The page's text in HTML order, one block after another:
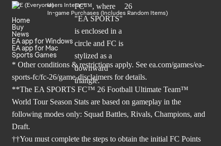
Users Interact
In-game Purchases (Includes Random Items)
Home
Buy
News
EA app for Windows
EA app for Mac
Sports Games
* Other conditions & restrictions apply. See ea.com/games/ea-
sports-fc/fc-26/game-disclaimers for details.
**The EA SPORTS FC™ 26 Football Ultimate Team™
World Tour Season Stats are based on gameplay in the
following modes only: Squad Battles, Rivals, Champions, and
Draft.
††You must complete the steps to obtain the initial FC Points